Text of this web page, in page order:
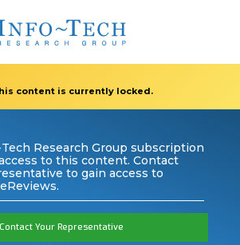
content is currently locked.
Research Group subscription
to this content. Contact
to gain access to
Contact Your Representative